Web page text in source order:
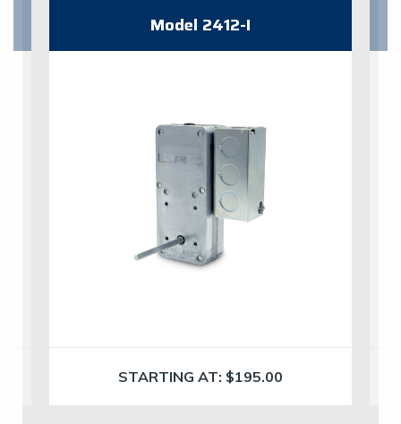
Model 2412-I
STARTING AT: $195.00